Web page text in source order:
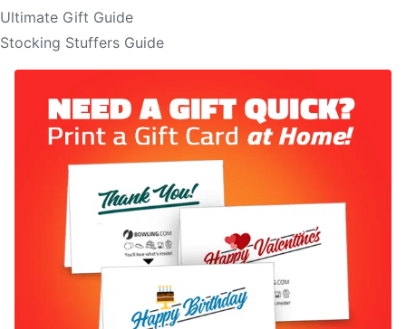
Ultimate Gift Guide
Stocking Stuffers Guide